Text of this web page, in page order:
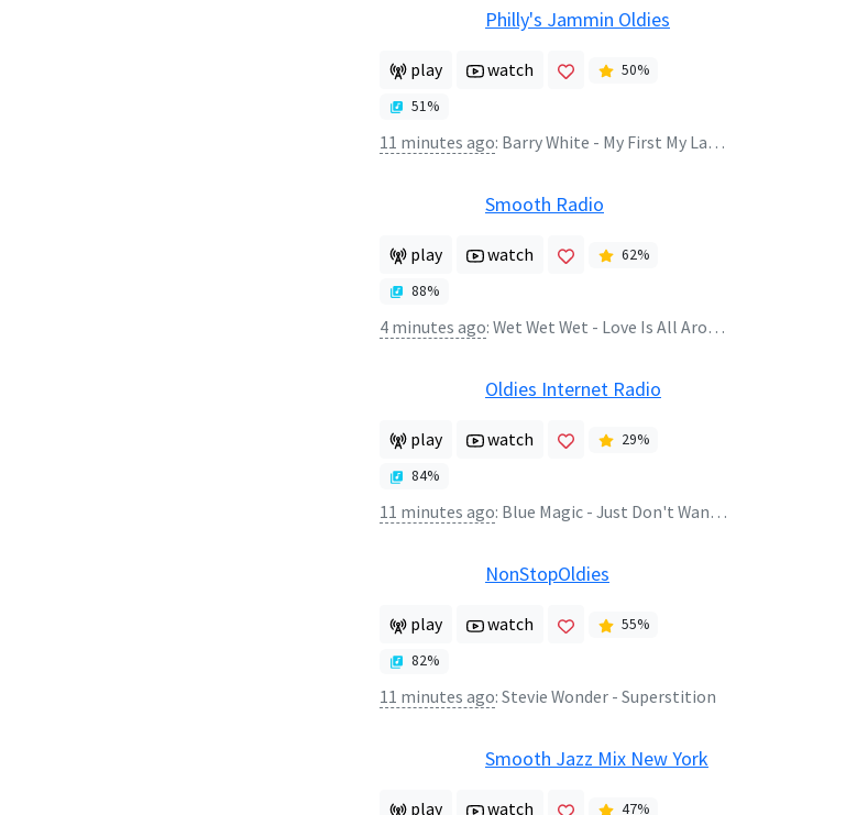
Philly's Jammin Oldies
play watch 50%
51%
11 minutes ago: Barry White - My First My Last My Everything
Smooth Radio
play watch 62%
88%
4 minutes ago: Wet Wet Wet - Love Is All Around
Oldies Internet Radio
play watch 29%
84%
11 minutes ago: Blue Magic - Just Don't Want to Be Lonely
NonStopOldies
play watch 55%
82%
11 minutes ago: Stevie Wonder - Superstition
Smooth Jazz Mix New York
play watch 47%